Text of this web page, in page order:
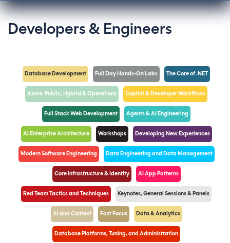
Developers & Engineers
Database Development Full Day Hands-On Labs The Core of .NET
Azure: Public, Hybrid & Operations Copilot & Developer Workflows
Full Stack Web Development Agents & AI Engineering
AI Enterprise Architecture Workshops Developing New Experiences
Modern Software Engineering Data Engineering and Data Management
Core Infrastructure & Identity AI App Patterns
Red Team Tactics and Techniques Keynotes, General Sessions & Panels
AI and Context Fast Focus Data & Analytics
Database Platforms, Tuning, and Administration